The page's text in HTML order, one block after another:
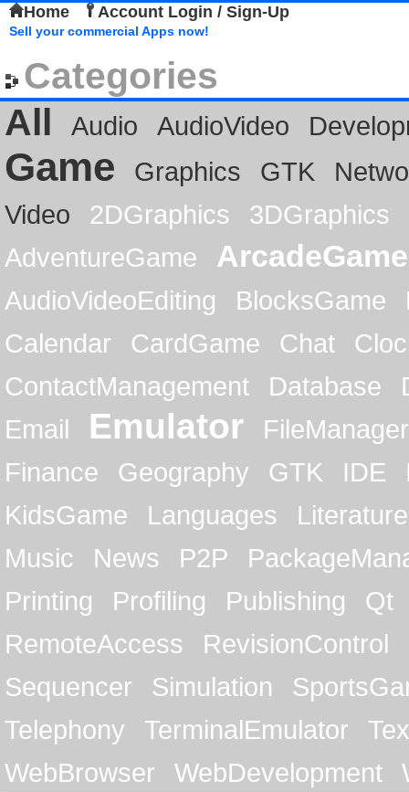
Home Account Login / Sign-Up
Sell your commercial Apps now!
Categories
All
Audio AudioVideo
Game Graphics GTK
Video
2DGraphics
3DGraphics
AdventureGame
ArcadeGame
AudioVideoEditing BlocksGame
Calendar
CardGame Chat
ContactManagement
Database
Email
Emulator
FileManager
Finance
Geography GTK IDE
KidsGame
Languages
Literature
Music
News P2P
Printing
Profiling Publishing
Qt
RemoteAccess
RevisionControl
Sequencer
Simulation
Telephony
TerminalEmulator
WebBrowser
WebDevelopment